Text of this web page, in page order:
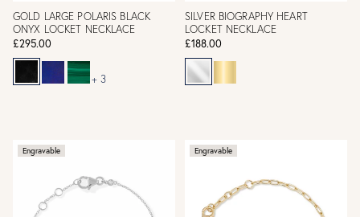
GOLD LARGE POLARIS BLACK
ONYX LOCKET NECKLACE
£295.00
+ 3
SILVER BIOGRAPHY HEART
LOCKET NECKLACE
£188.00
Engravable Engravable